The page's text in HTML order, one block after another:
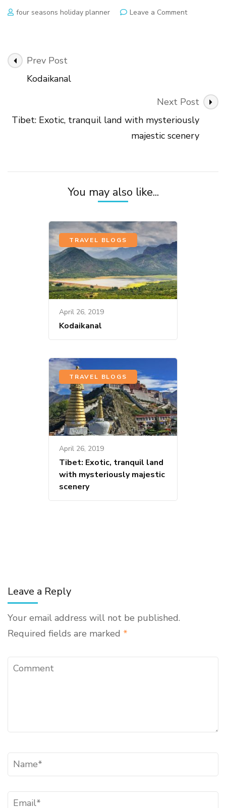
four seasons holiday planner Leave a Commenton
Himalayan
snow
Post
Navigation
Prev Post
Kodaikanal
Next Post
Tibet: Exotic, tranquil land with mysteriously
majestic scenery
You may also like...
TRAVEL BLOGS
April 26, 2019
Kodaikanal
TRAVEL BLOGS
April 26, 2019
Tibet: Exotic, tranquil land
with mysteriously majestic
scenery
Leave a Reply
Your email address will not be published.
Required fields are marked *
Comment
Name*
Email*